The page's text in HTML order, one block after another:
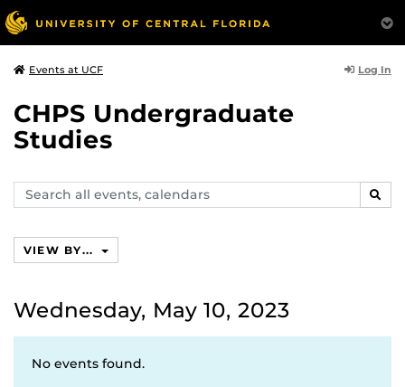
Events at UCF Log In
CHPS Undergraduate
Studies
Search
events,
VIEW BY...
Wednesday, May 10, 2023
No events found.